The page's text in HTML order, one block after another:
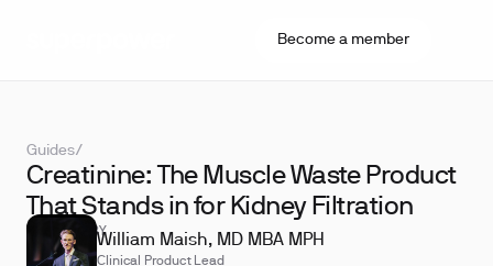
Become a member
Guides/
Creatinine: The Muscle Waste Product
That Stands in for Kidney Filtration
REVIEWED BY
William Maish, MD MBA MPH
Clinical Product Lead